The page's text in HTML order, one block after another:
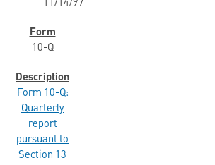
11/14/97
10-Q
Form 10-Q:
Quarterly
report
pursuant to
Section 13